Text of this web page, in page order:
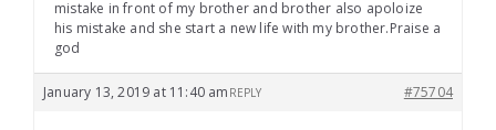
mistake in front of my brother and brother also apoloize
his mistake and she start a new life with my brother.Praise a
god
January 13, 2019 at 11:40 am #75704
REPLY